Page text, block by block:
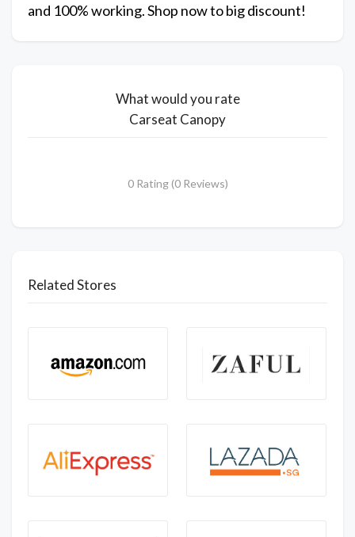
and 100% working. Shop now to big discount!
What would you rate
Carseat Canopy
0 Rating (0 Reviews)
Related Stores